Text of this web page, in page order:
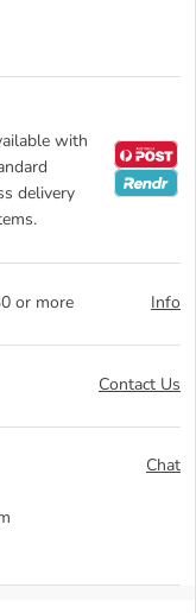
with
delivery
or more Info
Contact Us
Chat